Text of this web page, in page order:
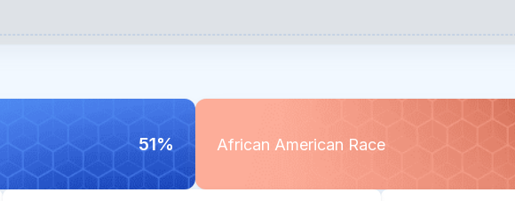
51% African American Race